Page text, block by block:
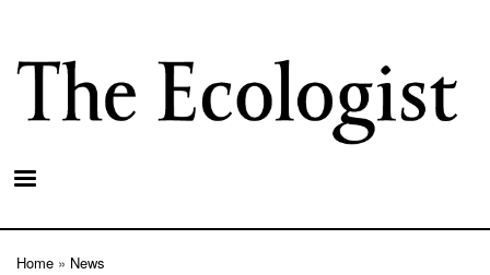
main
content
Home News